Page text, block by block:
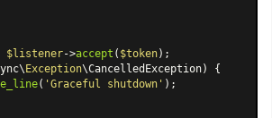
$listener->accept ( $token);
Exception\CancelledException) {
( 'Graceful shutdown' );